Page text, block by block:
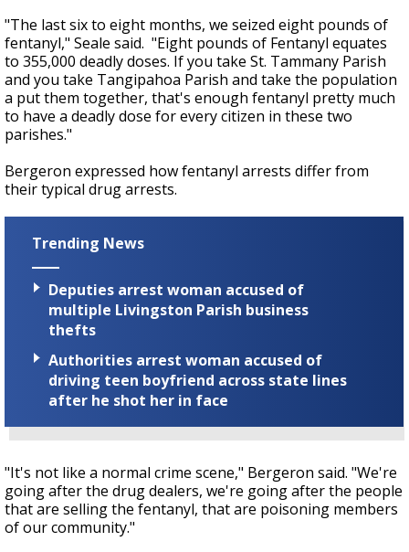
"The last six to eight months, we seized eight pounds of
fentanyl," Seale said. "Eight pounds of Fentanyl equates
to 355,000 deadly doses. If you take St. Tammany Parish
and you take Tangipahoa Parish and take the population
a put them together, that's enough fentanyl pretty much
to have a deadly dose for every citizen in these two
parishes."
Bergeron expressed how fentanyl arrests differ from
their typical drug arrests.
Trending News
Deputies arrest woman accused of
multiple Livingston Parish business
thefts
Authorities arrest woman accused of
driving teen boyfriend across state lines
after he shot her in face
"It's not like a normal crime scene," Bergeron said. "We're
going after the drug dealers, we're going after the people
that are selling the fentanyl, that are poisoning members
of our community."